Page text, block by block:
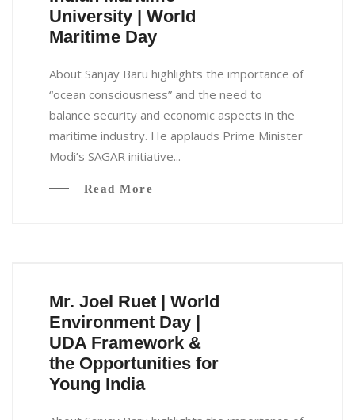
University | World
Maritime Day
About Sanjay Baru highlights the importance of
“ocean consciousness” and the need to
balance security and economic aspects in the
maritime industry. He applauds Prime Minister
Modi’s SAGAR initiative...
Read More
Mr. Joel Ruet | World
Environment Day |
UDA Framework &
the Opportunities for
Young India